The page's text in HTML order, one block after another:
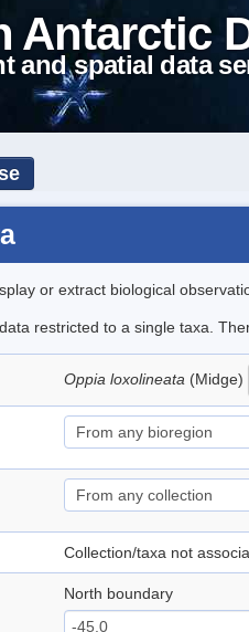
Antarctic
and spatial data
or extract biological
restricted to a single taxa.
Oppia loxolineata (Midge)
Collection/taxa not
North boundary